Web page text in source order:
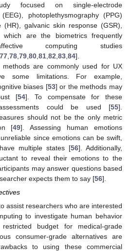
focused on single-electrode
photoplethysmography (PPG)
galvanic skin response (GSR),
which are the biometrics frequently
computing studies
77 78 79 80 81 82 83 84].
methods are commonly used for UX
some limitations. For example,
biases [53] or the methods may
[54]. To compensate for these
could be used [55].
should not be the only metric
[49]. Assessing human emotions
since emotions can be swift,
multiple states [56]. Additionally,
to reveal their emotions to the
may answer questions based
expects them to say [56].
assist researchers who are interested
to investigate human behavior
budget for medical-grade
consumer-grade alternatives are
to using these commercial